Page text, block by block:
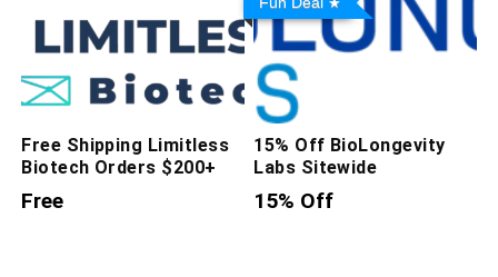
Free Shipping Limitless
Biotech Orders $200+
Free
15% Off BioLongevity
Labs Sitewide
15% Off